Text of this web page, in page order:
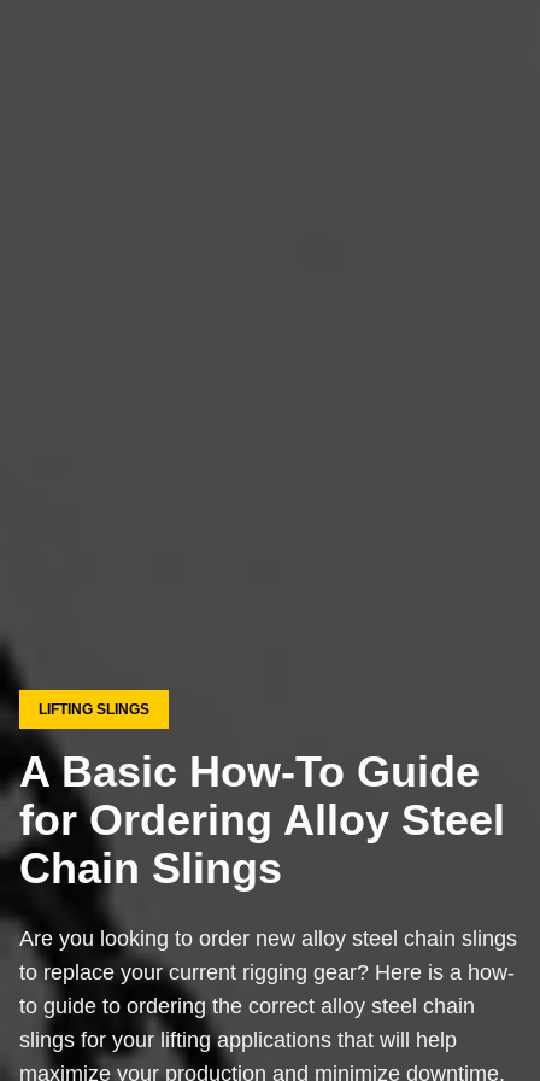
LIFTING SLINGS
A Basic How-To Guide
for Ordering Alloy Steel
Chain Slings
Are you looking to order new alloy steel chain slings
to replace your current rigging gear? Here is a how-
to guide to ordering the correct alloy steel chain
slings for your lifting applications that will help
maximize your production and minimize downtime.